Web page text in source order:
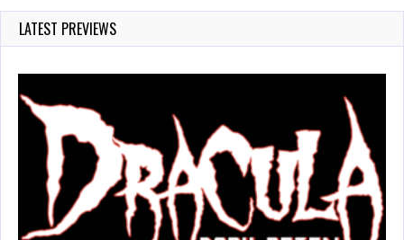
LATEST PREVIEWS